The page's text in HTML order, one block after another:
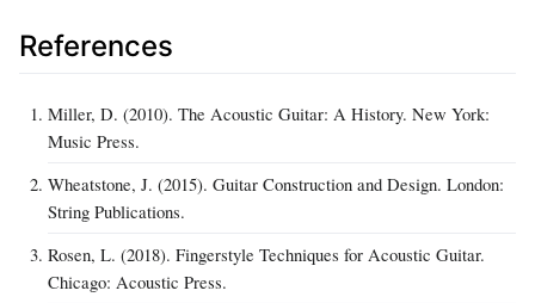
References
Miller, D. (2010). The Acoustic Guitar: A History. New York:
Music Press.
Wheatstone, J. (2015). Guitar Construction and Design. London:
String Publications.
Rosen, L. (2018). Fingerstyle Techniques for Acoustic Guitar.
Chicago: Acoustic Press.